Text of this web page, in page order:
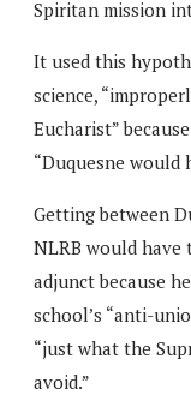
Spiritan mission
It used this
science,
Eucharist”
“Duquesne would
Getting between
NLRB would have
adjunct because
school’s “anti-
“just what the
avoid.”